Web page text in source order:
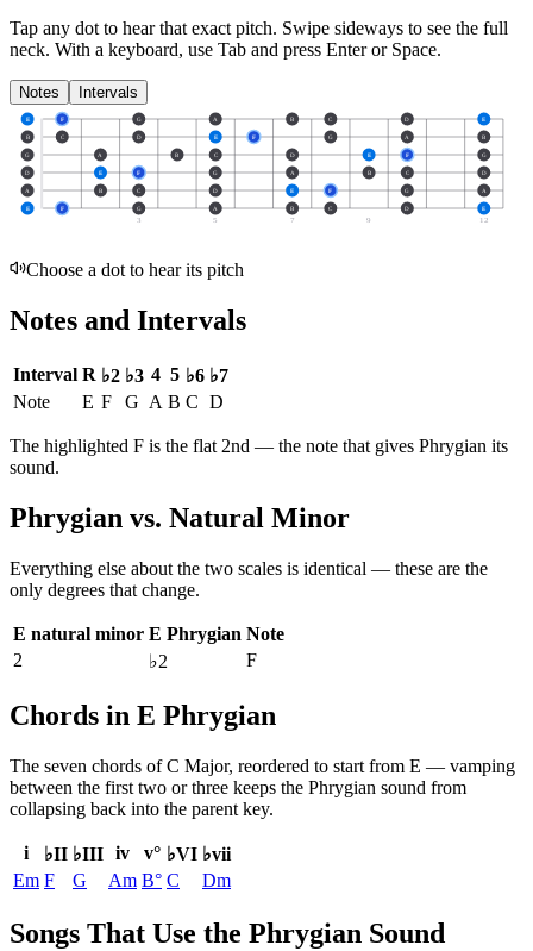
Tap any dot to hear that exact pitch. Swipe sideways to see the full
neck. With a keyboard, use Tab and press Enter or Space.
Notes Intervals
3 5 7 9 12
E F G A B C D E
B C D E F G A B
G A B C D E F G
D E F G A B C D
A B C D E F G A
E F G A B C D E
Choose a dot to hear its pitch
Notes and Intervals
Interval R ♭2 ♭3 4 5 ♭6 ♭7
Note
E F G A B C D
The highlighted F is the flat 2nd — the note that gives Phrygian its
sound.
Phrygian vs. Natural Minor
Everything else about the two scales is identical — these are the
only degrees that change.
E natural minor E Phrygian Note
2
♭2 F
Chords in E Phrygian
The seven chords ofC Major, reordered to start from E — vamping
between the first two or three keeps the Phrygian sound from
collapsing back into the parent key.
i ♭II ♭III iv v° ♭VI ♭vii
Em F G Am B° C Dm
Songs That Use the Phrygian Sound